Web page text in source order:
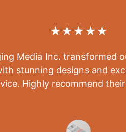
Media Inc. transformed
stunning designs and
Highly recommend
★★★★★